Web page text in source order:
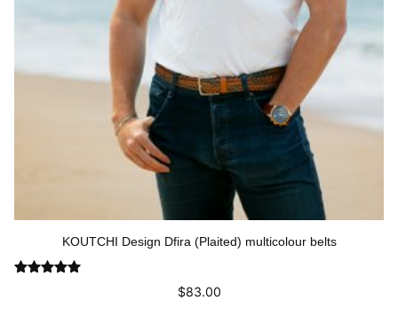
KOUTCHI Design Dfira (Plaited) multicolour belts
$83.00